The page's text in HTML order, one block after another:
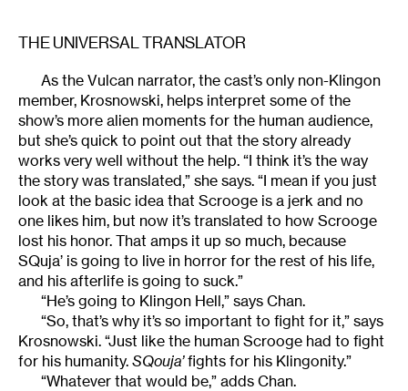
THE UNIVERSAL TRANSLATOR
As the Vulcan narrator, the cast’s only non-Klingon
member, Krosnowski, helps interpret some of the
show’s more alien moments for the human audience,
but she’s quick to point out that the story already
works very well without the help. “I think it’s the way
the story was translated,” she says. “I mean if you just
look at the basic idea that Scrooge is a jerk and no
one likes him, but now it’s translated to how Scrooge
lost his honor. That amps it up so much, because
SQuja’ is going to live in horror for the rest of his life,
and his afterlife is going to suck.”
“He’s going to Klingon Hell,” says Chan.
“So, that’s why it’s so important to fight for it,” says
Krosnowski. “Just like the human Scrooge had to fight
for his humanity. SQouja’fights for his Klingonity.”
“Whatever that would be,” adds Chan.